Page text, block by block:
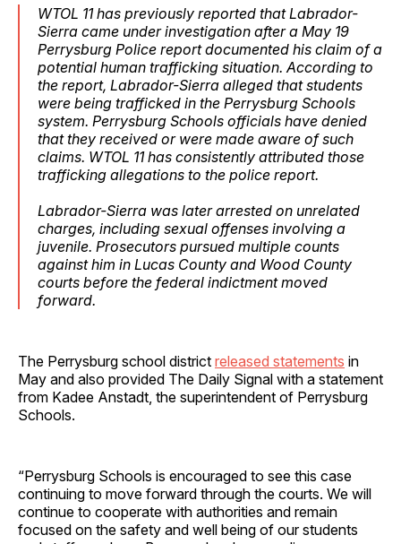
WTOL 11 has previously reported that Labrador-
Sierra came under investigation after a May 19
Perrysburg Police report documented his claim of a
potential human trafficking situation. According to
the report, Labrador-Sierra alleged that students
were being trafficked in the Perrysburg Schools
system. Perrysburg Schools officials have denied
that they received or were made aware of such
claims. WTOL 11 has consistently attributed those
trafficking allegations to the police report.
Labrador-Sierra was later arrested on unrelated
charges, including sexual offenses involving a
juvenile. Prosecutors pursued multiple counts
against him in Lucas County and Wood County
courts before the federal indictment moved
forward.
The Perrysburg school district released statements in
May and also provided The Daily Signal with a statement
from Kadee Anstadt, the superintendent of Perrysburg
Schools.
“Perrysburg Schools is encouraged to see this case
continuing to move forward through the courts. We will
continue to cooperate with authorities and remain
focused on the safety and well being of our students